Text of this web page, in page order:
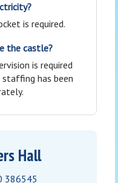
is required.
the castle?
is required
has been
Hall
386545